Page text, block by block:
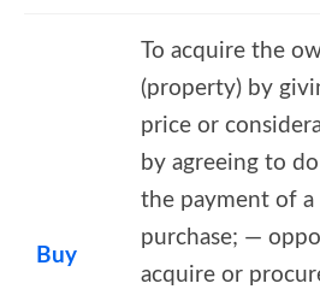
Buy
To acquire the
(property) by
price or
by agreeing to
the payment of
purchase; —
acquire or